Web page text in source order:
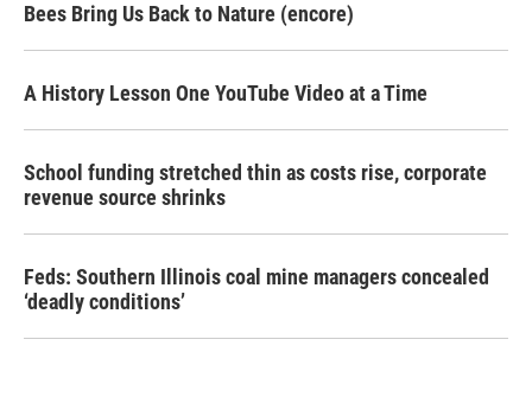
Bees Bring Us Back to Nature (encore)
A History Lesson One YouTube Video at a Time
School funding stretched thin as costs rise, corporate
revenue source shrinks
Feds: Southern Illinois coal mine managers concealed
‘deadly conditions’